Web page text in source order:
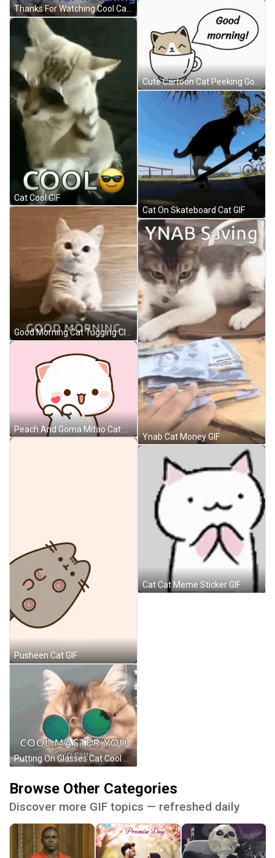
Cat Cool GIF
Peach And Goma Mitao Cat GIF
Pusheen Cat GIF
Cute Cartoon Cat Peeking Good Morning GIF
Cat On Skateboard Cat GIF
Ynab Cat Money GIF
Cat Cat Meme Sticker GIF
Browse Other Categories
Discover more GIF topics — refreshed daily